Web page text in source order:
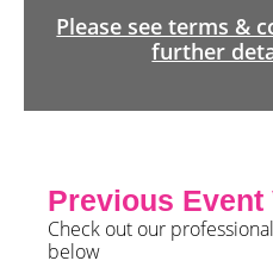
Please see terms &
further
Previous Event
Check out our
below